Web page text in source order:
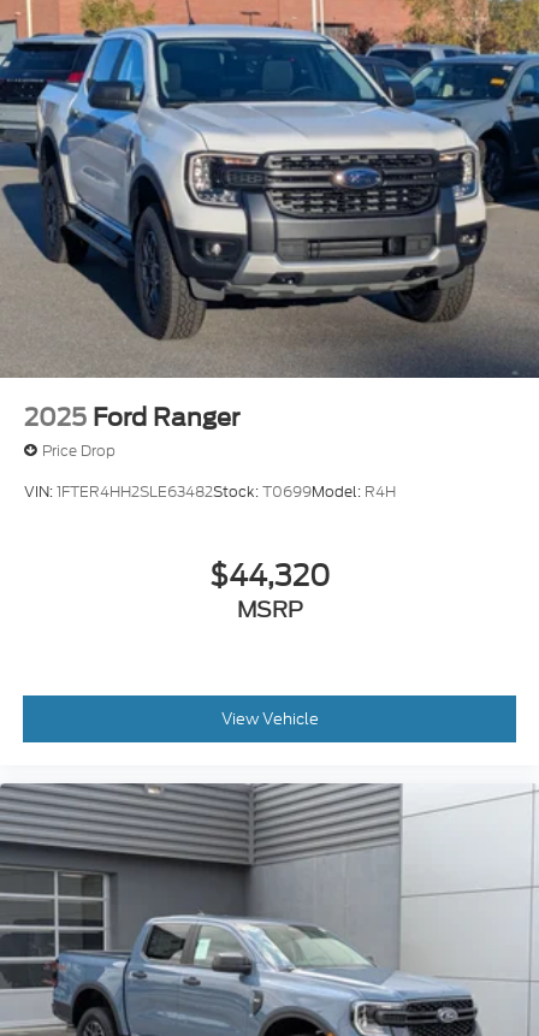
2025 Ford Ranger
Price Drop
VIN:1FTER4HH2SLE63482Stock:T0699Model: R4H
$44,320
MSRP
View Vehicle